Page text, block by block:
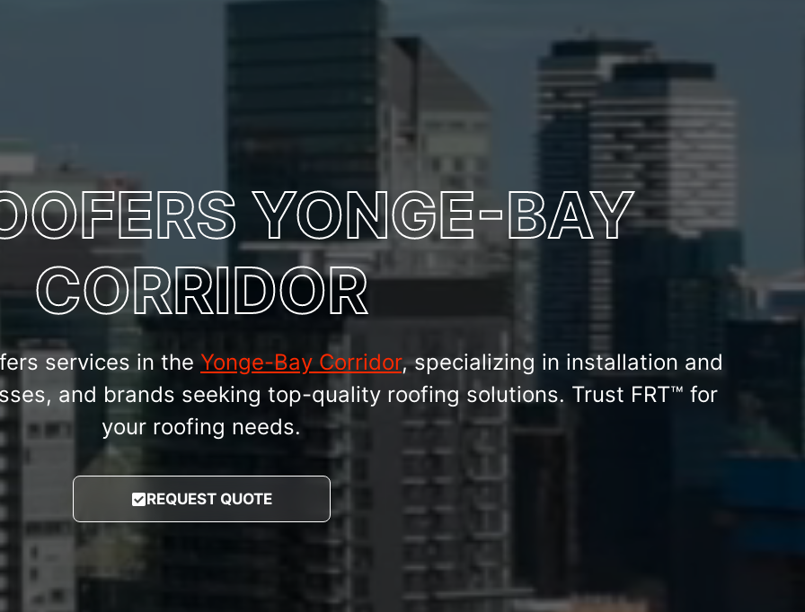
YONGE-BAY
CORRIDOR
services in the Yonge-Bay Corridor, specializing in installation and
and brands seeking top-quality roofing solutions. Trust FRT™ for
your roofing needs.
REQUEST QUOTE